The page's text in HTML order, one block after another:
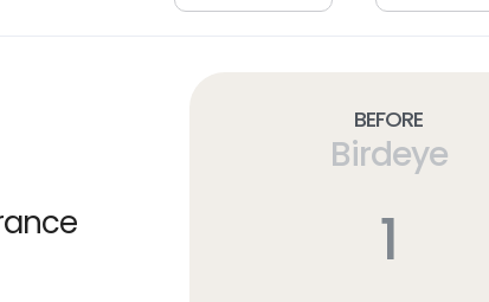
Before
Birdeye
1